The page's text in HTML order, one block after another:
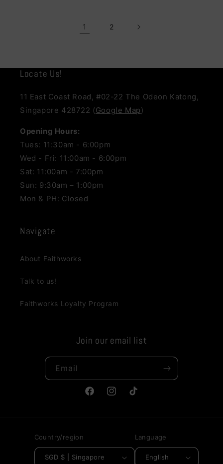
1 2
Locate Us!
11 East Coast Road, #02-22 The Odeon Katong,
Singapore 428722 (Google Map)
Opening Hours:
Tues: 11:30am - 6:00pm
Wed - Fri: 11:00am - 6:00pm
Sat: 11:00am - 7:00pm
Sun: 9:30am – 1:00pm
Mon & PH: Closed
Navigate
About Faithworks
Talk to us!
Faithworks Loyalty Program
Join our email list
Email
FacebookInstagramTikTok
Country/region
SGD $ | Singapore
Language
English